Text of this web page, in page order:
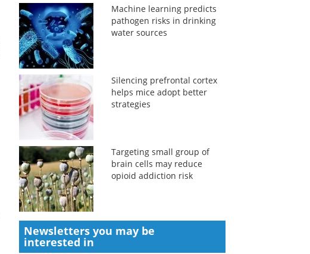
Machine learning predicts
pathogen risks in drinking
water sources
Silencing prefrontal cortex
helps mice adopt better
strategies
Targeting small group of
brain cells may reduce
opioid addiction risk
Newsletters you may be
interested in